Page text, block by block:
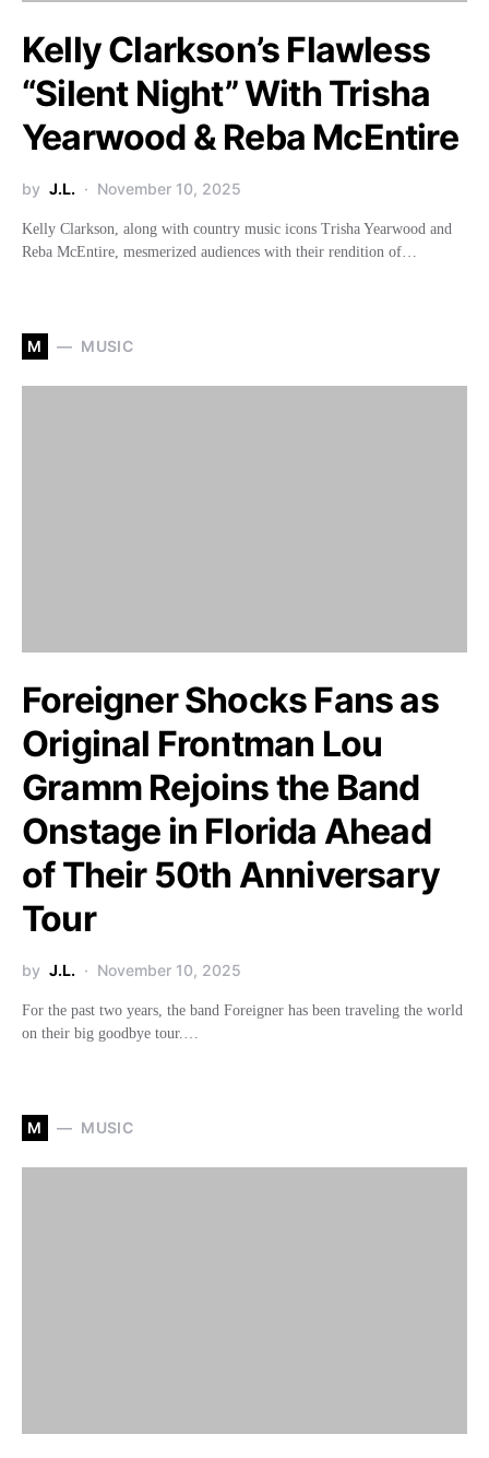
Kelly Clarkson’s Flawless
“Silent Night” With Trisha
Yearwood & Reba McEntire
by J.L. November 10, 2025
Kelly Clarkson, along with country music icons Trisha Yearwood and
Reba McEntire, mesmerized audiences with their rendition of…
M MUSIC
Foreigner Shocks Fans as
Original Frontman Lou
Gramm Rejoins the Band
Onstage in Florida Ahead
of Their 50th Anniversary
Tour
by J.L. November 10, 2025
For the past two years, the band Foreigner has been traveling the world
on their big goodbye tour.…
M MUSIC